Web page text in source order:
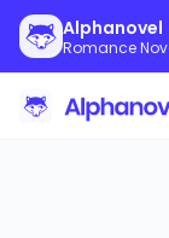
Alphanovel
Romance